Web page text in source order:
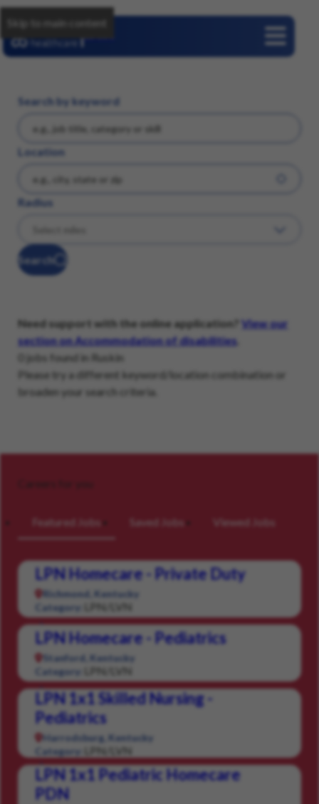
Skip to main content
Search by keyword
Location
Radius
Search
Need support with the online application?
View our
section on Accommodation of disabilities
0 jobs found in Ruskin
Please try a different keyword/location combination or
broaden your search criteria.
Careers for you
Featured Jobs Saved Jobs Viewed Jobs
LPN Homecare - Private Duty
Richmond, Kentucky
Category:
LPN/LVN
LPN Homecare - Pediatrics
Stanford, Kentucky
Category:
LPN/LVN
LPN 1x1 Skilled Nursing -
Pediatrics
Harrodsburg, Kentucky
Category:
LPN/LVN
LPN 1x1 Pediatric Homecare
PDN